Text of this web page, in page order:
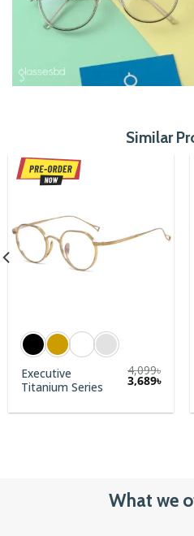
Similar
Executive
Titanium Series
4,099৳
3,689৳
What we